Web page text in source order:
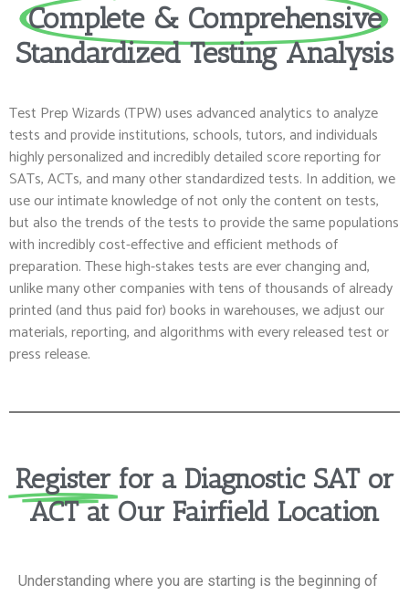
Complete & Comprehensive
Standardized Testing Analysis
Test Prep Wizards (TPW) uses advanced analytics to analyze
tests and provide institutions, schools, tutors, and individuals
highly personalized and incredibly detailed score reporting for
SATs, ACTs, and many other standardized tests. In addition, we
use our intimate knowledge of not only the content on tests,
but also the trends of the tests to provide the same populations
with incredibly cost-effective and efficient methods of
preparation. These high-stakes tests are ever changing and,
unlike many other companies with tens of thousands of already
printed (and thus paid for) books in warehouses, we adjust our
materials, reporting, and algorithms with every released test or
press release.
Register for a Diagnostic SAT or
ACT at Our Fairfield Location
Understanding where you are starting is the beginning of